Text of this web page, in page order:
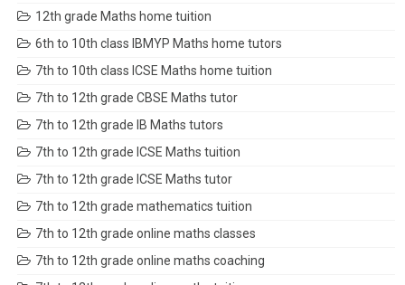
12th grade Maths home tuition
6th to 10th class IBMYP Maths home tutors
7th to 10th class ICSE Maths home tuition
7th to 12th grade CBSE Maths tutor
7th to 12th grade IB Maths tutors
7th to 12th grade ICSE Maths tuition
7th to 12th grade ICSE Maths tutor
7th to 12th grade mathematics tuition
7th to 12th grade online maths classes
7th to 12th grade online maths coaching